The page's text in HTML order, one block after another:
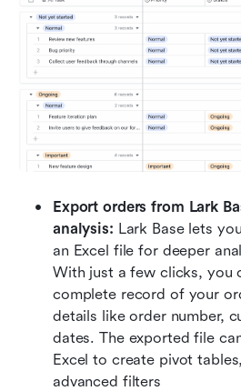
Export orders from Lark
analysis: Lark Base lets
an Excel file for deeper
With just a few clicks, you
complete record of your
details like order number,
dates. The exported file
Excel to create pivot
advanced filters